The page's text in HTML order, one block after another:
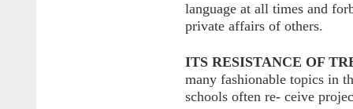
language at all times and
private affairs of others.
ITS RESISTANCE OF
many fashionable topics in
schools often re- ceive